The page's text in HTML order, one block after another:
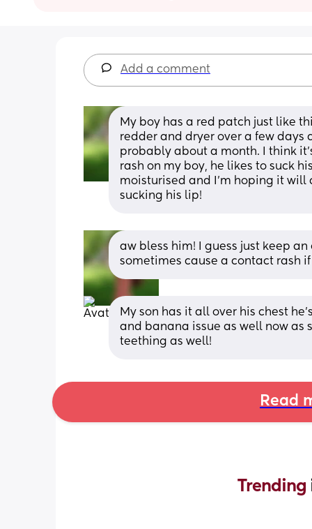
Add a comment
My boy has a red patch just like
redder and dryer over a few days
probably about a month. I think
rash on my boy, he likes to suck
moisturised and I'm hoping it will
sucking his lip!
aw bless him! I guess just keep
sometimes cause a contact rash
My son has it all over his chest
and banana issue as well now as
teething as well!
Read
Trending